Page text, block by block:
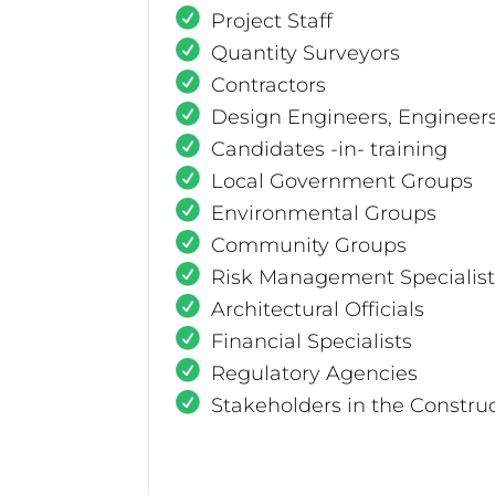
Project Staff
Quantity Surveyors
Contractors
Design Engineers,
Candidates -in- training
Local Government Groups
Environmental Groups
Community Groups
Risk Management
Architectural Officials
Financial Specialists
Regulatory Agencies
Stakeholders in the